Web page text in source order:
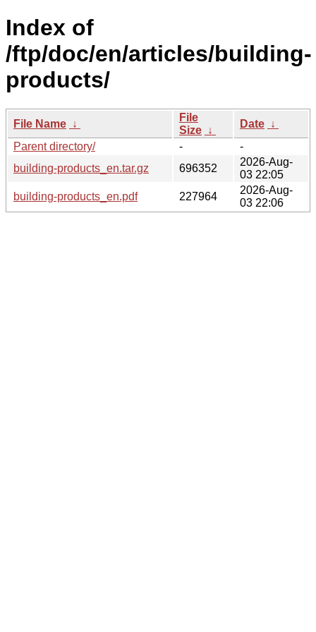
Index of
/ftp/doc/en/articles/building-
products/
File Name ↓
File
Size ↓
Date ↓
Parent directory/
-
-
building-products_en.tar.gz
696352
2026-Aug-
03 22:05
building-products_en.pdf
227964
2026-Aug-
03 22:06